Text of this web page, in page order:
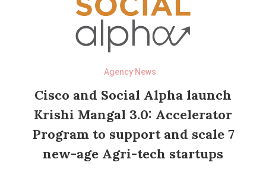
Agency News
Cisco and Social Alpha launch
Krishi Mangal 3.0: Accelerator
Program to support and scale 7
new-age Agri-tech startups